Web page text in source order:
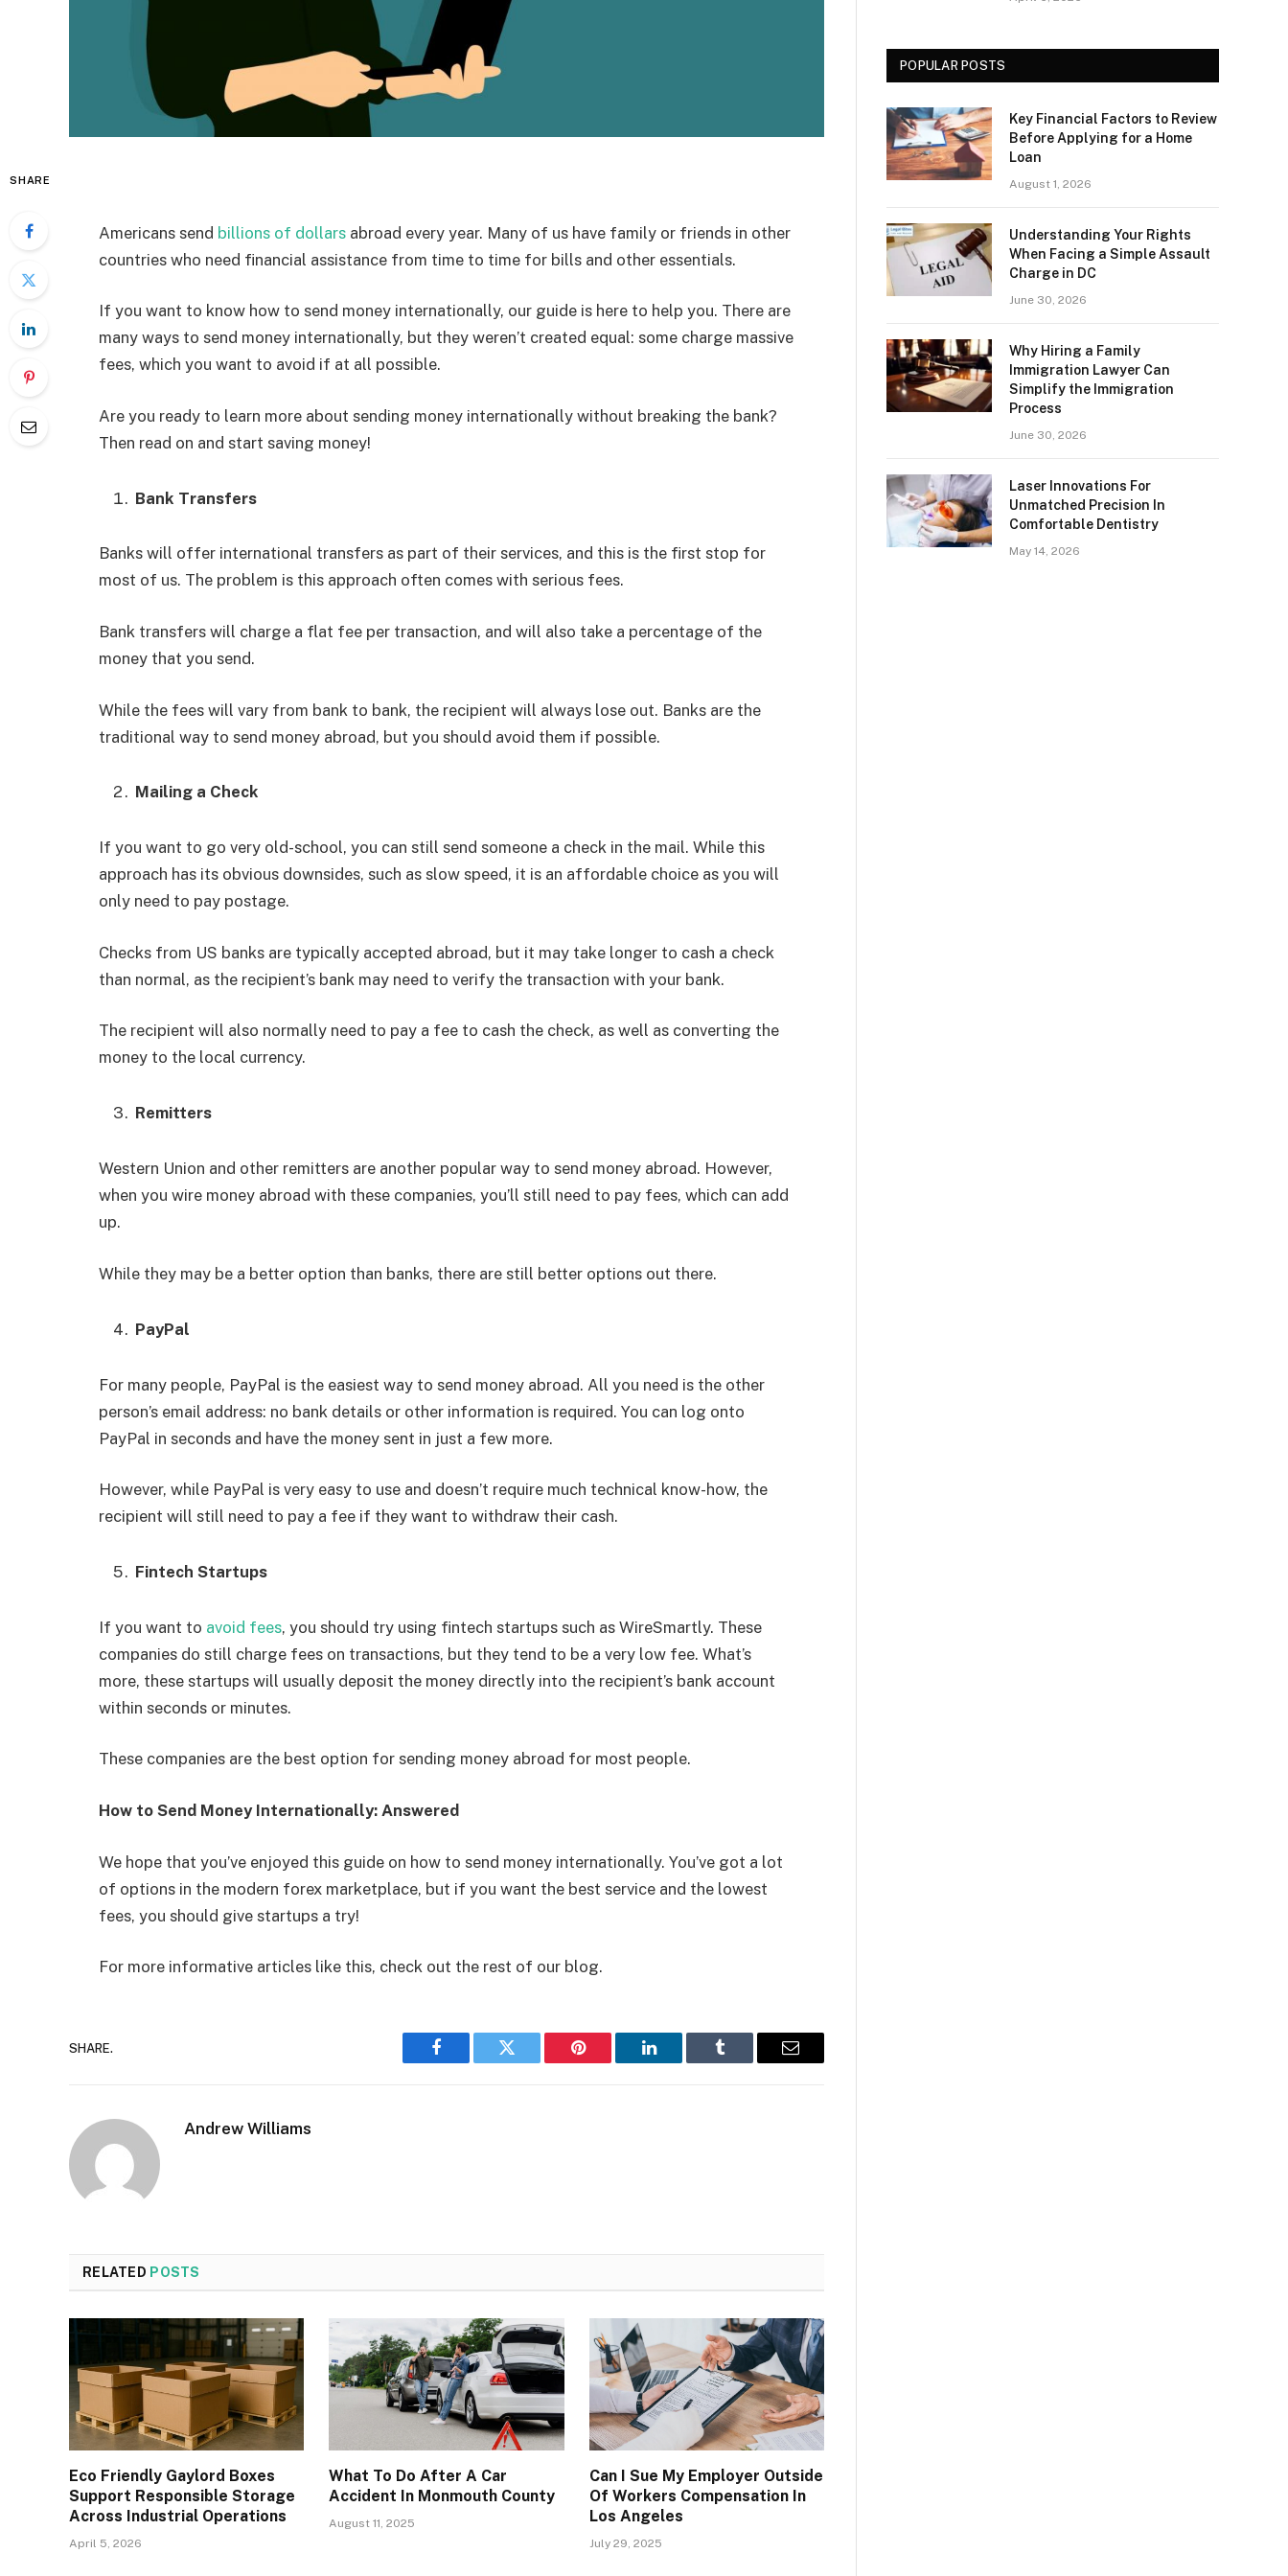
SHARE
Americans send billions of dollars abroad every year. Many of us have family or friends in other
countries who need financial assistance from time to time for bills and other essentials.
If you want to know how to send money internationally, our guide is here to help you. There are
many ways to send money internationally, but they weren’t created equal: some charge massive
fees, which you want to avoid if at all possible.
Are you ready to learn more about sending money internationally without breaking the bank?
Then read on and start saving money!
Bank Transfers
Banks will offer international transfers as part of their services, and this is the first stop for
most of us. The problem is this approach often comes with serious fees.
Bank transfers will charge a flat fee per transaction, and will also take a percentage of the
money that you send.
While the fees will vary from bank to bank, the recipient will always lose out. Banks are the
traditional way to send money abroad, but you should avoid them if possible.
Mailing a Check
If you want to go very old-school, you can still send someone a check in the mail. While this
approach has its obvious downsides, such as slow speed, it is an affordable choice as you will
only need to pay postage.
Checks from US banks are typically accepted abroad, but it may take longer to cash a check
than normal, as the recipient’s bank may need to verify the transaction with your bank.
The recipient will also normally need to pay a fee to cash the check, as well as converting the
money to the local currency.
Remitters
Western Union and other remitters are another popular way to send money abroad. However,
when you wire money abroad with these companies, you’ll still need to pay fees, which can add
up.
While they may be a better option than banks, there are still better options out there.
PayPal
For many people, PayPal is the easiest way to send money abroad. All you need is the other
person’s email address: no bank details or other information is required. You can log onto
PayPal in seconds and have the money sent in just a few more.
However, while PayPal is very easy to use and doesn’t require much technical know-how, the
recipient will still need to pay a fee if they want to withdraw their cash.
Fintech Startups
If you want to avoid fees, you should try using fintech startups such as WireSmartly. These
companies do still charge fees on transactions, but they tend to be a very low fee. What’s
more, these startups will usually deposit the money directly into the recipient’s bank account
within seconds or minutes.
These companies are the best option for sending money abroad for most people.
How to Send Money Internationally: Answered
We hope that you’ve enjoyed this guide on how to send money internationally. You’ve got a lot
of options in the modern forex marketplace, but if you want the best service and the lowest
fees, you should give startups a try!
For more informative articles like this, check out the rest of our blog.
SHARE.
Facebook Twitter Pinterest LinkedIn Tumblr Email
Andrew Williams
RELATED POSTS
Eco Friendly Gaylord Boxes
Support Responsible Storage
Across Industrial Operations
April 5, 2026
What To Do After A Car
Accident In Monmouth County
August 11, 2025
Can I Sue My Employer Outside
Of Workers Compensation In
Los Angeles
July 29, 2025
POPULAR POSTS
Key Financial Factors to Review
Before Applying for a Home
Loan
August 1, 2026
Understanding Your Rights
When Facing a Simple Assault
Charge in DC
June 30, 2026
Why Hiring a Family
Immigration Lawyer Can
Simplify the Immigration
Process
June 30, 2026
Laser Innovations For
Unmatched Precision In
Comfortable Dentistry
May 14, 2026